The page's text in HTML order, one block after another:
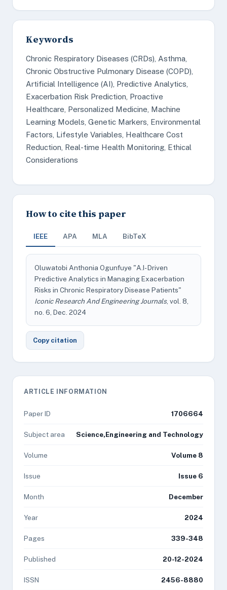
Keywords
Chronic Respiratory Diseases (CRDs), Asthma,
Chronic Obstructive Pulmonary Disease (COPD),
Artificial Intelligence (AI), Predictive Analytics,
Exacerbation Risk Prediction, Proactive
Healthcare, Personalized Medicine, Machine
Learning Models, Genetic Markers, Environmental
Factors, Lifestyle Variables, Healthcare Cost
Reduction, Real-time Health Monitoring, Ethical
Considerations
How to cite this paper
IEEE APA MLA BibTeX
Oluwatobi Anthonia Ogunfuye "A.I- Driven
Predictive Analytics in Managing Exacerbation
Risks in Chronic Respiratory Disease Patients"
Iconic Research And Engineering Journals, vol. 8,
no. 6, Dec. 2024
Copy citation
ARTICLE INFORMATION
Paper ID 1706664
Subject area Science,Engineering and Technology
Volume Volume 8
Issue Issue 6
Month December
Year 2024
Pages 339-348
Published 20-12-2024
ISSN 2456-8880